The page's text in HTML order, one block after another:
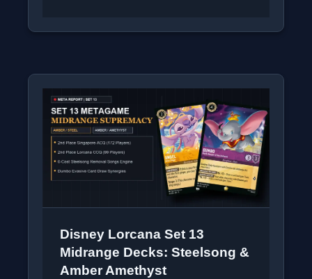
Disney Lorcana Set 13
Midrange Decks: Steelsong &
Amber Amethyst